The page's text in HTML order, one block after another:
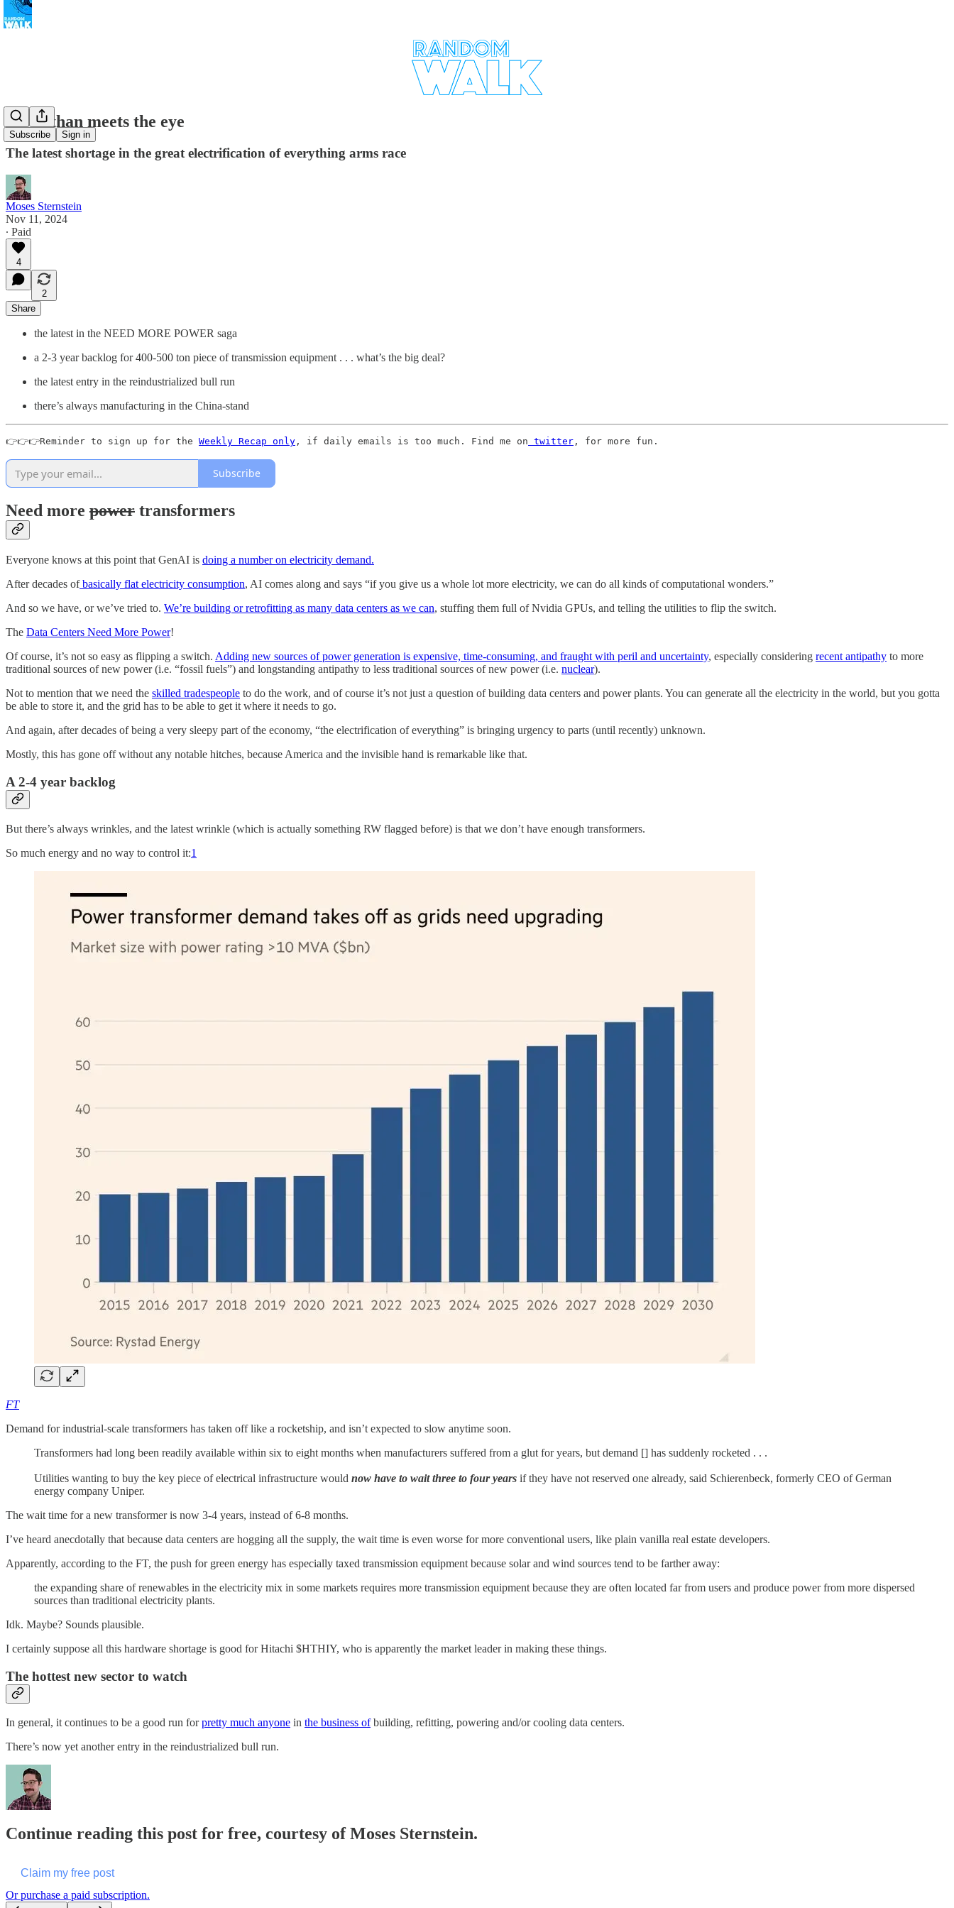
Subscribe Sign in
More than meets the eye
The latest shortage in the great electrification of everything arms race
Moses Sternstein
Nov 11, 2024
∙ Paid
4
2
Share
the latest in the NEED MORE POWER saga
a 2-3 year backlog for 400-500 ton piece of transmission equipment . . . what’s the big deal?
the latest entry in the reindustrialized bull run
there’s always manufacturing in the China-stand
👉👉👉Reminder to sign up for the Weekly Recap only , if daily emails is too much. Find me on twitter , for more fun.
Subscribe
Need more power transformers
Everyone knows at this point that GenAI is doing a number on electricity demand.
After decades ofbasically flat electricity consumption, AI comes along and says “if you give us a whole lot more electricity, we can do all kinds of computational wonders.”
And so we have, or we’ve tried to. We’re building or retrofitting as many data centers as we can, stuffing them full of Nvidia GPUs, and telling the utilities to flip the switch.
The Data Centers Need More Power!
Of course, it’s not so easy as flipping a switch. Adding new sources of power generation is expensive, time-consuming, and fraught with peril and uncertainty, especially considering recent antipathy to more
traditional sources of new power (i.e. “fossil fuels”) and longstanding antipathy to less traditional sources of new power (i.e. nuclear).
Not to mention that we need the skilled tradespeople to do the work, and of course it’s not just a question of building data centers and power plants. You can generate all the electricity in the world, but you gotta
be able to store it, and the grid has to be able to get it where it needs to go.
And again, after decades of being a very sleepy part of the economy, “the electrification of everything” is bringing urgency to parts (until recently) unknown.
Mostly, this has gone off without any notable hitches, because America and the invisible hand is remarkable like that.
A 2-4 year backlog
But there’s always wrinkles, and the latest wrinkle (which is actually something RW flagged before) is that we don’t have enough transformers.
So much energy and no way to control it:1
FT
Demand for industrial-scale transformers has taken off like a rocketship, and isn’t expected to slow anytime soon.
Transformers had long been readily available within six to eight months when manufacturers suffered from a glut for years, but demand [] has suddenly rocketed . . .
Utilities wanting to buy the key piece of electrical infrastructure would now have to wait three to four years if they have not reserved one already, said Schierenbeck, formerly CEO of German
energy company Uniper.
The wait time for a new transformer is now 3-4 years, instead of 6-8 months.
I’ve heard anecdotally that because data centers are hogging all the supply, the wait time is even worse for more conventional users, like plain vanilla real estate developers.
Apparently, according to the FT, the push for green energy has especially taxed transmission equipment because solar and wind sources tend to be farther away:
the expanding share of renewables in the electricity mix in some markets requires more transmission equipment because they are often located far from users and produce power from more dispersed
sources than traditional electricity plants.
Idk. Maybe? Sounds plausible.
I certainly suppose all this hardware shortage is good for Hitachi $HTHIY, who is apparently the market leader in making these things.
The hottest new sector to watch
In general, it continues to be a good run forpretty much anyone in the business ofbuilding, refitting, powering and/or cooling data centers.
There’s now yet another entry in the reindustrialized bull run.
Continue reading this post for free, courtesy of Moses Sternstein.
Claim my free post
Or purchase a paid subscription.